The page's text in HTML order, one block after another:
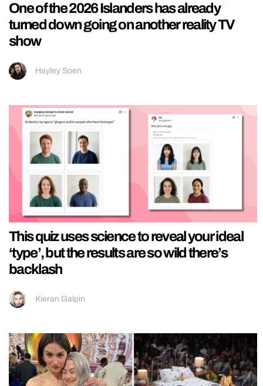
One of the 2026 Islanders has already
turned down going on another reality TV
show
Hayley Soen
This quiz uses science to reveal your ideal
‘type’, but the results are so wild there’s
backlash
Kieran Galpin